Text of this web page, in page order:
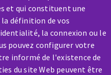
et qui constituent une
la définition de vos
la connexion ou le
pouvez configurer votre
informé de l'existence de
du site Web peuvent être
REPAIR
Out of order?